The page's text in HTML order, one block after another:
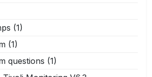
(1)
(1)
questions (1)